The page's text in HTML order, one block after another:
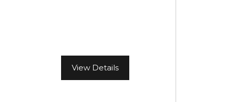
View Details